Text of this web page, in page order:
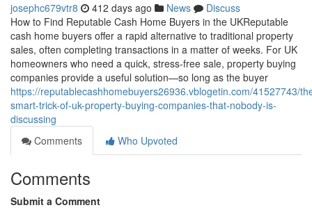
josephc679vtr8 412 days ago News
Discuss
How to Find Reputable Cash Home Buyers in the UKReputable
cash home buyers offer a rapid alternative to traditional property
sales, often completing transactions in a matter of weeks. For UK
homeowners who need a quick, stress-free sale, property buying
companies provide a useful solution—so long as the buyer
https://reputablecashhomebuyers26936.vblogetin.com/41527743/
smart-trick-of-uk-property-buying-companies-that-nobody-is-
discussing
Comments
Who Upvoted
Comments
Submit a Comment